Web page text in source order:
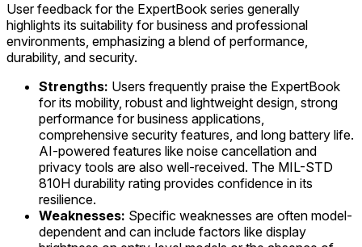
User feedback for the ExpertBook series generally
highlights its suitability for business and professional
environments, emphasizing a blend of performance,
durability, and security.
Strengths: Users frequently praise the ExpertBook
for its mobility, robust and lightweight design, strong
performance for business applications,
comprehensive security features, and long battery life.
AI-powered features like noise cancellation and
privacy tools are also well-received. The MIL-STD
810H durability rating provides confidence in its
resilience.
Weaknesses: Specific weaknesses are often model-
dependent and can include factors like display